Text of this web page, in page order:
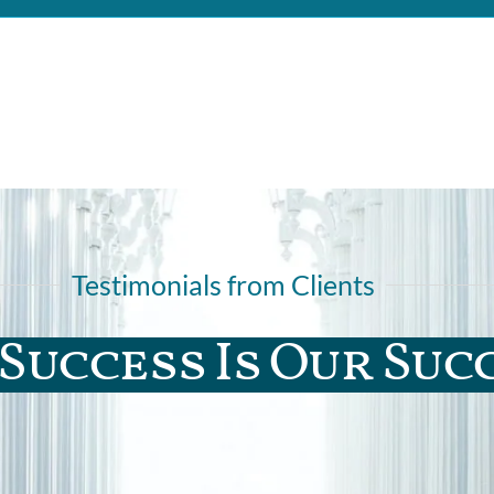
Testimonials from Clients
Is Our